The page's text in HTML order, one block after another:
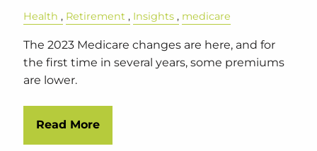
Health Retirement Insights medicare
The 2023 Medicare changes are here, and for
the first time in several years, some premiums
are lower.
Read More